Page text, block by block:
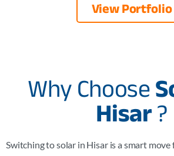
View Portfolio
Why Choose
Hisar?
Switching to solar in Hisar is a smart